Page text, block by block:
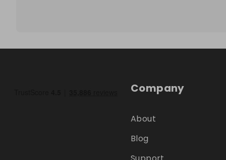
Company
About
Blog